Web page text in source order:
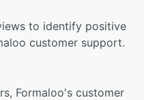
to identify positive
customer support.
Formaloo's customer